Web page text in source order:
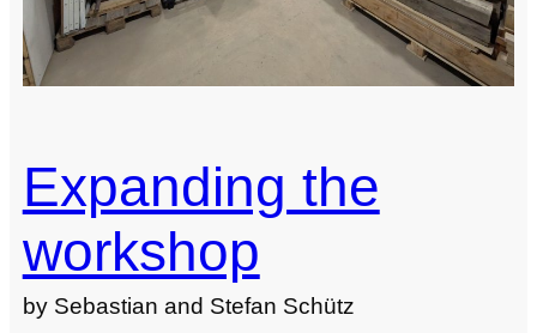
Expanding the
workshop
by Sebastian and Stefan Schütz